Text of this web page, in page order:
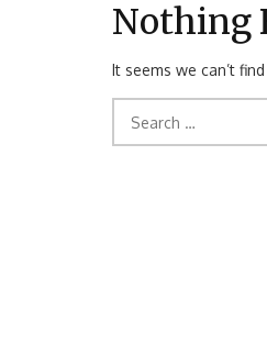
Nothing
It seems we can’t
for: